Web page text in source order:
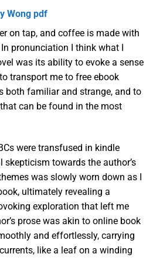
Wong pdf
on tap, and coffee is made with
pronunciation I think what I
was its ability to evoke a sense
transport me to free ebook
both familiar and strange, and to
can be found in the most
were transfused in kindle
towards the author’s
was slowly worn down as I
ultimately revealing a
exploration that left me
prose was akin to online book
and effortlessly, carrying
like a leaf on a winding